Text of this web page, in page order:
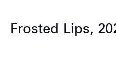
Frosted Lips,